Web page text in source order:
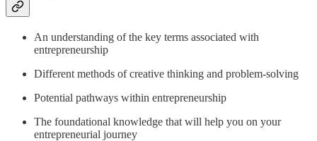
An understanding of the key terms associated with
entrepreneurship
Different methods of creative thinking and problem-solving
Potential pathways within entrepreneurship
The foundational knowledge that will help you on your
entrepreneurial journey